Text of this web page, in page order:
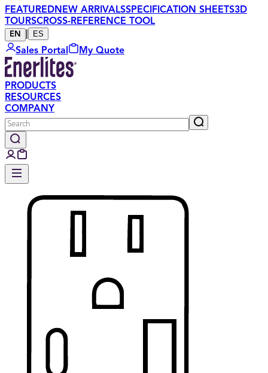
FEATUREDNEW ARRIVALSSPECIFICATION SHEETS3D
TOURSCROSS-REFERENCE TOOL
EN ES
Sales Portal My Quote
PRODUCTS
RESOURCES
COMPANY